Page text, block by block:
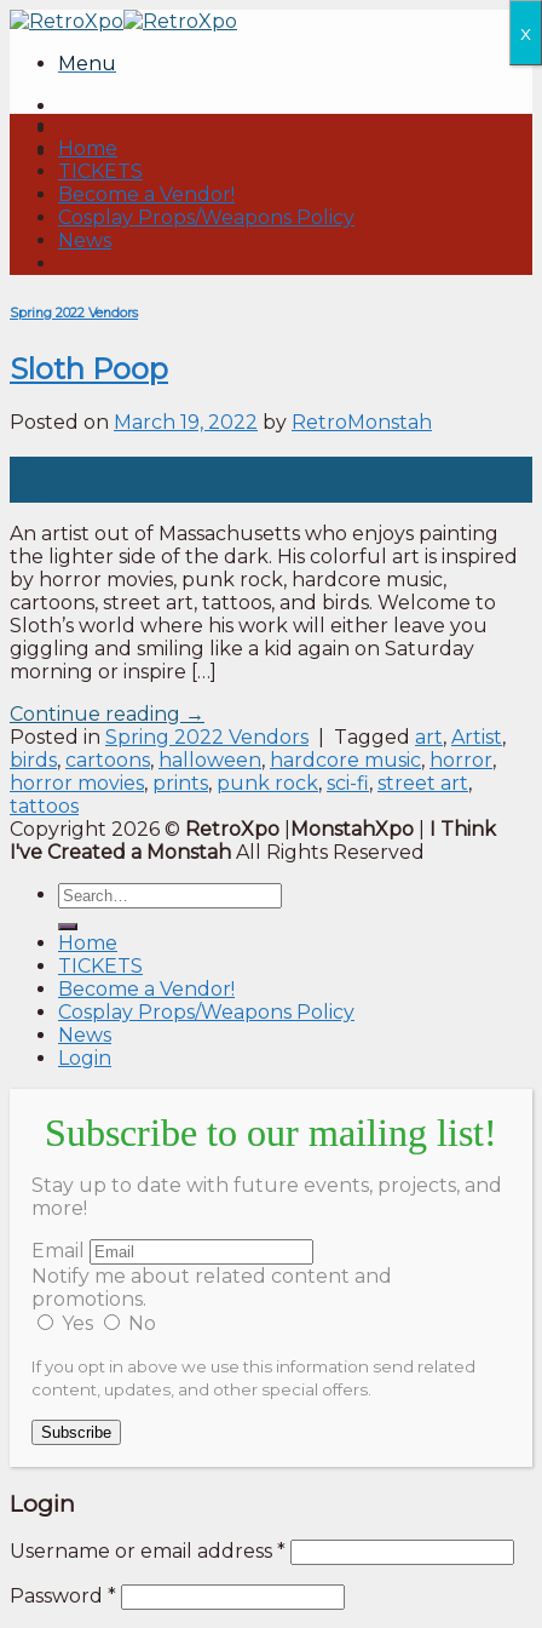
Skip
contentMenu
Home
TICKETS
Become a Vendor!
Cosplay Props/Weapons Policy
News
Spring 2022 Vendors
Sloth Poop
Posted on March 19, 2022 by RetroMonstah
An artist out of Massachusetts who enjoys painting
the lighter side of the dark. His colorful art is inspired
by horror movies, punk rock, hardcore music,
cartoons, street art, tattoos, and birds. Welcome to
Sloth’s world where his work will either leave you
giggling and smiling like a kid again on Saturday
morning or inspire […]
Continue reading →
Posted in Spring 2022 Vendors Tagged art, Artist,
birds, cartoons, halloween, hardcore music, horror,
horror movies, prints, punk rock, sci-fi, street art,
tattoos
Copyright 2026 © RetroXpo MonstahXpo
I Think
I've Created a Monstah All Rights Reserved
Home
TICKETS
Become a Vendor!
Cosplay Props/Weapons Policy
News
Login
Subscribe to our mailing list!
Stay up to date with future events, projects, and
more!
Email
Notify me about related content and
promotions.
Yes
No
If you opt in above we use this information send related
content, updates, and other special offers.
Subscribe
x
Login
Username or email address *
Password *